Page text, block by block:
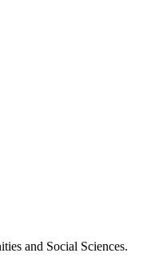
and Social Sciences.